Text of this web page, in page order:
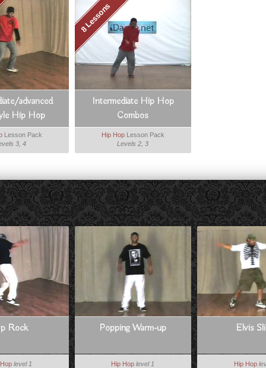
advanced
Hip Hop
Lesson Pack
3, 4
8 Lessons
Intermediate Hip Hop
Combos
Hip HopLesson Pack
Levels 2, 3
Rock
level 1
Popping Warm-up
Hip Hop level 1
Elvis
Hip Hop